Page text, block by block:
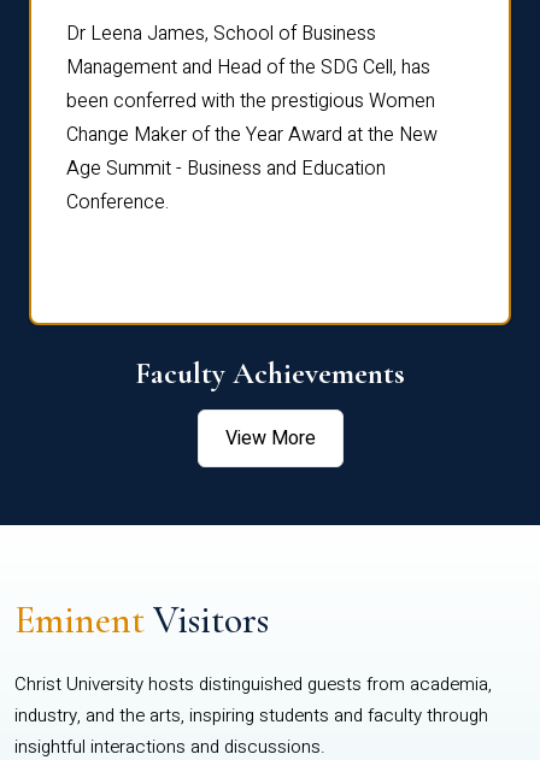
Dr Leena James, School of Business
Management and Head of the SDG Cell, has
been conferred with the prestigious Women
Change Maker of the Year Award at the New
Age Summit - Business and Education
Conference.
Faculty Achievements
View More
EminentVisitors
Christ University hosts distinguished guests from academia,
industry, and the arts, inspiring students and faculty through
insightful interactions and discussions.